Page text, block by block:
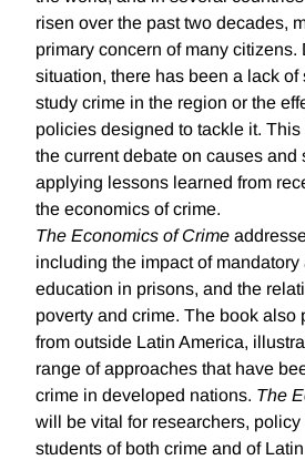
risen over the past two decades,
primary concern of many citizens.
situation, there has been a lack of
study crime in the region or the
policies designed to tackle it.
the current debate on causes and
applying lessons learned from
the economics of crime.
The Economics of Crime
including the impact of mandatory
education in prisons, and the
poverty and crime. The book also
from outside Latin America,
range of approaches that have
crime in developed nations. The
will be vital for researchers, policy
students of both crime and of